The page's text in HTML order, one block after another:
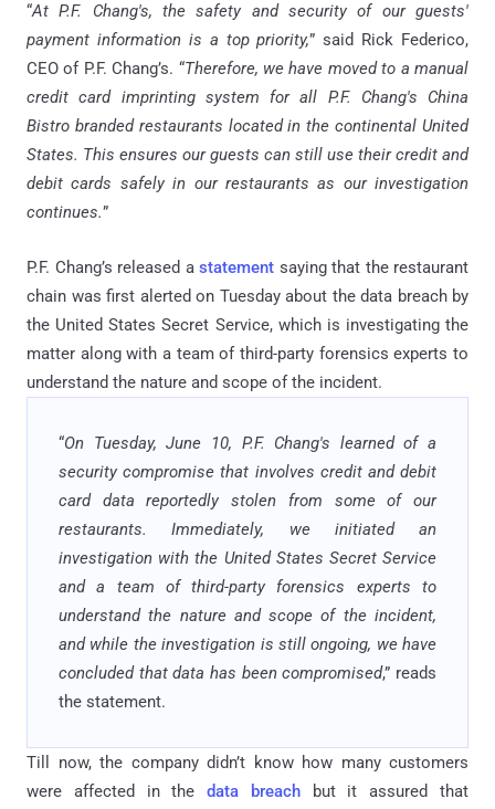
“At P.F. Chang's, the safety and security of our guests'
payment information is a top priority,” said Rick Federico,
CEO of P.F. Chang’s. “Therefore, we have moved to a manual
credit card imprinting system for all P.F. Chang's China
Bistro branded restaurants located in the continental United
States. This ensures our guests can still use their credit and
debit cards safely in our restaurants as our investigation
continues.”
P.F. Chang’s released a statement saying that the restaurant
chain was first alerted on Tuesday about the data breach by
the United States Secret Service, which is investigating the
matter along with a team of third-party forensics experts to
understand the nature and scope of the incident.
“On Tuesday, June 10, P.F. Chang's learned of a
security compromise that involves credit and debit
card data reportedly stolen from some of our
restaurants. Immediately, we initiated an
investigation with the United States Secret Service
and a team of third-party forensics experts to
understand the nature and scope of the incident,
and while the investigation is still ongoing, we have
concluded that data has been compromised,” reads
the statement.
Till now, the company didn’t know how many customers
were affected in thedata breachbut it assured that